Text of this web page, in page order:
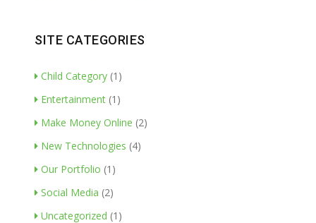
SITE CATEGORIES
Child Category (1)
Entertainment (1)
Make Money Online (2)
New Technologies (4)
Our Portfolio (1)
Social Media (2)
Uncategorized (1)